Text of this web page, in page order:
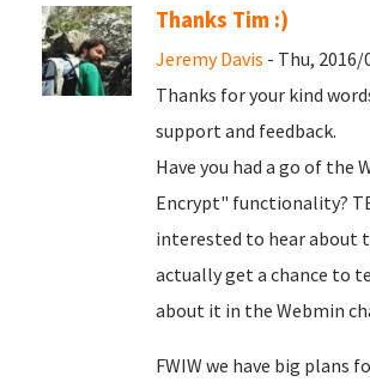
Thanks Tim :)
Jeremy Davis - Thu, 2016/
Thanks for your kind
support and feedback.
Have you had a go of the
Encrypt" functionality?
interested to hear about
actually get a chance to
about it in the Webmin
FWIW we have big plans